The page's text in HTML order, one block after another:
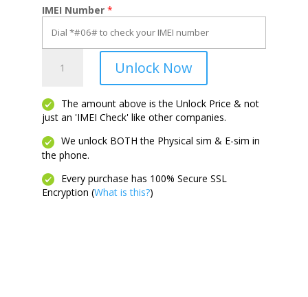
IMEI Number *
quantity
Unlock Now
The amount above is the Unlock Price & not
just an 'IMEI Check' like other companies.
We unlock BOTH the Physical sim & E-sim in
the phone.
Every purchase has 100% Secure SSL
Encryption (What is this?)